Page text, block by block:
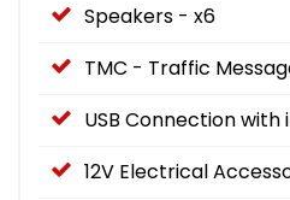
Speakers - x6
TMC - Traffic
USB Connection with
12V Electrical